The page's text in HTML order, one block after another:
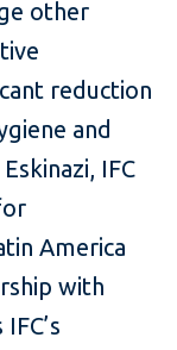
other
reduction
and
IFC
America
with